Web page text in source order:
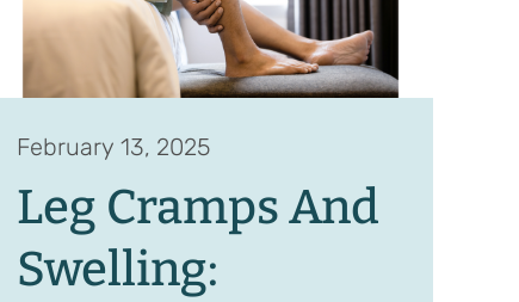
February 13, 2025
Leg Cramps And
Swelling: